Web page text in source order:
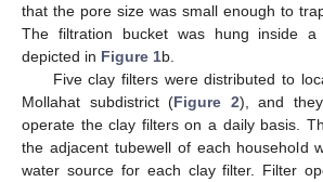
that the pore size was small enough to
The filtration bucket was hung inside
depicted in Figure 1b.
Five clay filters were distributed to
Mollahat subdistrict (Figure 2), and
operate the clay filters on a daily basis.
the adjacent tubewell of each household
water source for each clay filter. Filter